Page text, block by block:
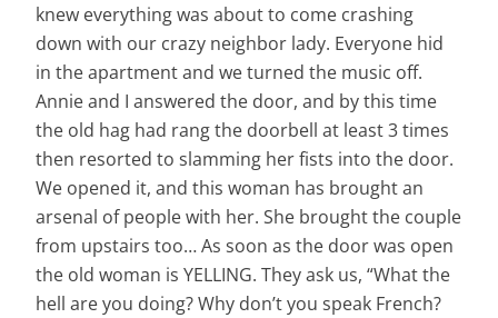
knew everything was about to come crashing
down with our crazy neighbor lady. Everyone hid
in the apartment and we turned the music off.
Annie and I answered the door, and by this time
the old hag had rang the doorbell at least 3 times
then resorted to slamming her fists into the door.
We opened it, and this woman has brought an
arsenal of people with her. She brought the couple
from upstairs too… As soon as the door was open
the old woman is YELLING. They ask us, “What the
hell are you doing? Why don’t you speak French?